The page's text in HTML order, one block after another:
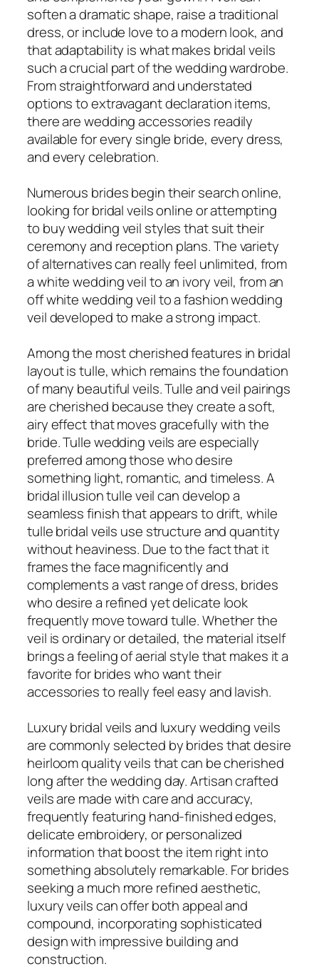
soften a dramatic shape, raise a traditional
dress, or include love to a modern look, and
that adaptability is what makes bridal veils
such a crucial part of the wedding wardrobe.
From straightforward and understated
options to extravagant declaration items,
there are wedding accessories readily
available for every single bride, every dress,
and every celebration.
Numerous brides begin their search online,
looking for bridal veils online or attempting
to buy wedding veil styles that suit their
ceremony and reception plans. The variety
of alternatives can really feel unlimited, from
a white wedding veil to an ivory veil, from an
off white wedding veil to a fashion wedding
veil developed to make a strong impact.
Among the most cherished features in bridal
layout is tulle, which remains the foundation
of many beautiful veils. Tulle and veil pairings
are cherished because they create a soft,
airy effect that moves gracefully with the
bride. Tulle wedding veils are especially
preferred among those who desire
something light, romantic, and timeless. A
bridal illusion tulle veil can develop a
seamless finish that appears to drift, while
tulle bridal veils use structure and quantity
without heaviness. Due to the fact that it
frames the face magnificently and
complements a vast range of dress, brides
who desire a refined yet delicate look
frequently move toward tulle. Whether the
veil is ordinary or detailed, the material itself
brings a feeling of aerial style that makes it a
favorite for brides who want their
accessories to really feel easy and lavish.
Luxury bridal veils and luxury wedding veils
are commonly selected by brides that desire
heirloom quality veils that can be cherished
long after the wedding day. Artisan crafted
veils are made with care and accuracy,
frequently featuring hand-finished edges,
delicate embroidery, or personalized
information that boost the item right into
something absolutely remarkable. For brides
seeking a much more refined aesthetic,
luxury veils can offer both appeal and
compound, incorporating sophisticated
design with impressive building and
construction.